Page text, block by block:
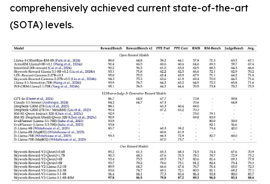
comprehensively achieved current state-of-the-art
(SOTA) levels.